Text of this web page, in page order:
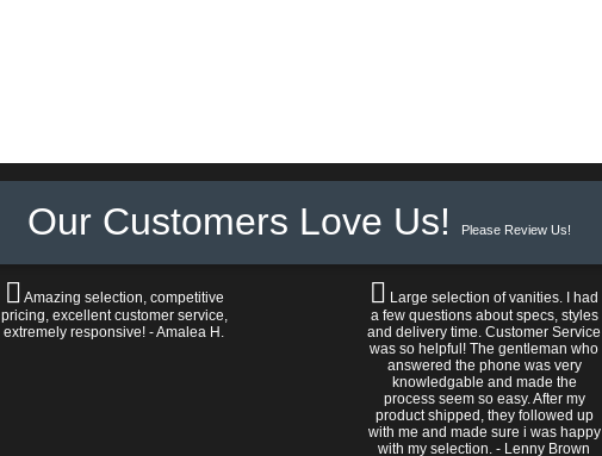
Our Customers Love Us! Please Review Us!
Amazing selection, competitive
pricing, excellent customer service,
extremely responsive! - Amalea H.
Large selection of vanities. I had
a few questions about specs, styles
and delivery time. Customer Service
was so helpful! The gentleman who
answered the phone was very
knowledgable and made the
process seem so easy. After my
product shipped, they followed up
with me and made sure i was happy
with my selection. - Lenny Brown